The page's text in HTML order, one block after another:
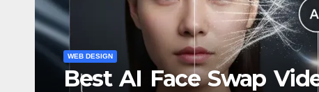
DEC
WEB DESIGN
Best AI Face Swap